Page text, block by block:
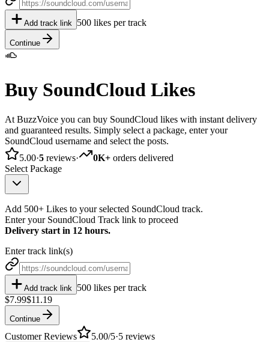
Add track link 500 likes per track
Continue
Buy SoundCloud Likes
At BuzzVoice you can buy SoundCloud likes with instant delivery
and guaranteed results. Simply select a package, enter your
SoundCloud username and select the posts.
5.00·5 reviews· 0K+ orders delivered
Select Package
Add 500+ Likes to your selected SoundCloud track.
Enter your SoundCloud Track link to proceed
Delivery start in 12 hours.
Enter track link(s)
Add track link
500 likes per track
$7.99$11.19
Continue
Customer Reviews 5.00/5·5 reviews